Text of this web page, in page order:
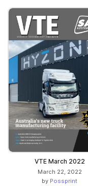
VTE March 2022
March 22, 2022
by Possprint